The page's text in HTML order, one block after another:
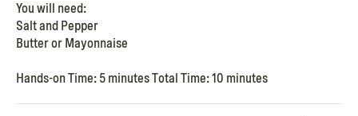
You will need:
Salt and Pepper
Butter or Mayonnaise
Hands-on Time: 5 minutes Total Time: 10 minutes